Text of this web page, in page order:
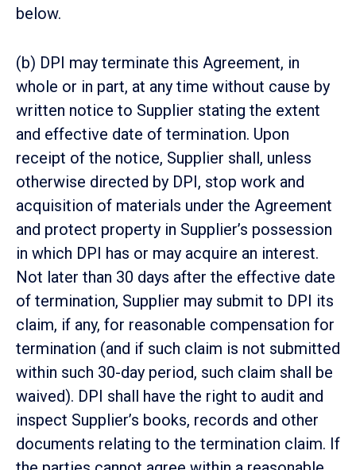
below.
(b) DPI may terminate this Agreement, in
whole or in part, at any time without cause by
written notice to Supplier stating the extent
and effective date of termination. Upon
receipt of the notice, Supplier shall, unless
otherwise directed by DPI, stop work and
acquisition of materials under the Agreement
and protect property in Supplier’s possession
in which DPI has or may acquire an interest.
Not later than 30 days after the effective date
of termination, Supplier may submit to DPI its
claim, if any, for reasonable compensation for
termination (and if such claim is not submitted
within such 30-day period, such claim shall be
waived). DPI shall have the right to audit and
inspect Supplier’s books, records and other
documents relating to the termination claim. If